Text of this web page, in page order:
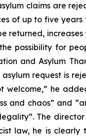
claims are
of up to five
returned,
possibility for
and Asylum
request is
he
and chaos” and
The
law, he is